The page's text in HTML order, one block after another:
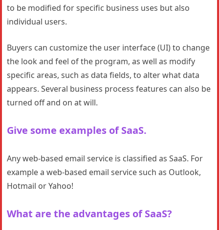
to be modified for specific business uses but also
individual users.
Buyers can customize the user interface (UI) to change
the look and feel of the program, as well as modify
specific areas, such as data fields, to alter what data
appears. Several business process features can also be
turned off and on at will.
Give some examples of SaaS.
Any web-based email service is classified as SaaS. For
example a web-based email service such as Outlook,
Hotmail or Yahoo!
What are the advantages of SaaS?